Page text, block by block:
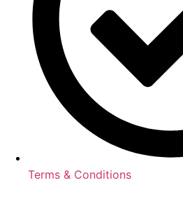
Terms & Conditions